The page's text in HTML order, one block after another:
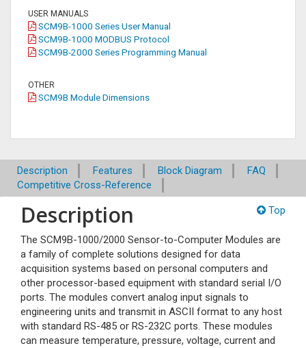
USER MANUALS
SCM9B-1000 Series User Manual
SCM9B-1000 MODBUS Protocol
SCM9B-2000 Series Programming Manual
OTHER
SCM9B Module Dimensions
Description Features Block Diagram
FAQ
Competitive Cross-Reference
Top
Description
The SCM9B-1000/2000 Sensor-to-Computer Modules are
a family of complete solutions designed for data
acquisition systems based on personal computers and
other processor-based equipment with standard serial I/O
ports. The modules convert analog input signals to
engineering units and transmit in ASCII format to any host
with standard RS-485 or RS-232C ports. These modules
can measure temperature, pressure, voltage, current and